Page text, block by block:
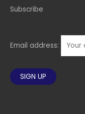
Subscribe
Email address: